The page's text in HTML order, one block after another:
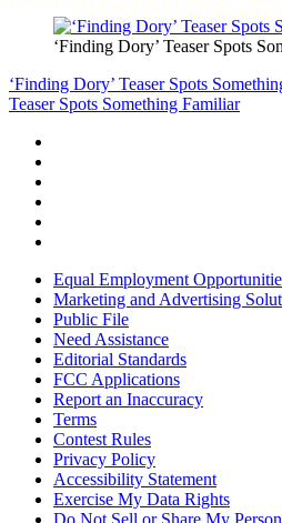
‘Finding Dory’ Teaser Spots
‘Finding Dory’ Teaser Spots
Teaser Spots Something Familiar
Equal Employment
Marketing and Advertising
Public File
Need Assistance
Editorial Standards
FCC Applications
Report an Inaccuracy
Terms
Contest Rules
Privacy Policy
Accessibility Statement
Exercise My Data Rights